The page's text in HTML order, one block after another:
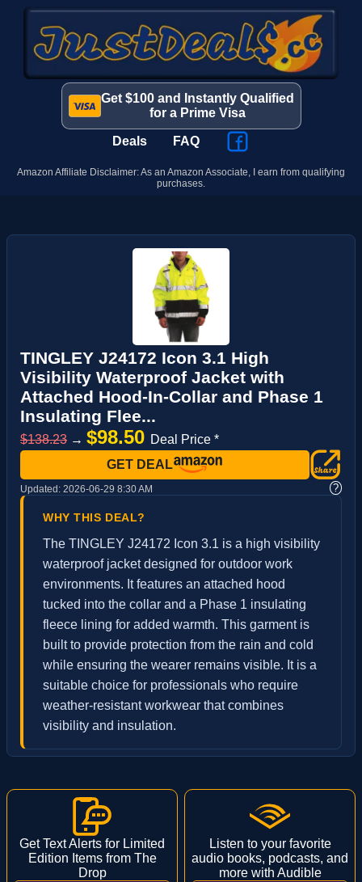
Get $100 and Instantly Qualified
for a Prime Visa
Deals FAQ
Amazon Affiliate Disclaimer: As an Amazon Associate, I earn from qualifying
purchases.
TINGLEY J24172 Icon 3.1 High
Visibility Waterproof Jacket with
Attached Hood‐In‐Collar and Phase 1
Insulating Flee...
$138.23 → $98.50 Deal Price *
GET DEAL
Updated: 2026-06-29 8:30 AM ?
WHY THIS DEAL?
The TINGLEY J24172 Icon 3.1 is a high visibility
waterproof jacket designed for outdoor work
environments. It features an attached hood
tucked into the collar and a Phase 1 insulating
fleece lining for added warmth. This garment is
built to provide protection from the rain and cold
while ensuring the wearer remains visible. It is a
suitable choice for professionals who require
weather-resistant workwear that combines
visibility and insulation.
Get Text Alerts for Limited
Edition Items from The
Drop
Listen to your favorite
audio books, podcasts, and
more with Audible